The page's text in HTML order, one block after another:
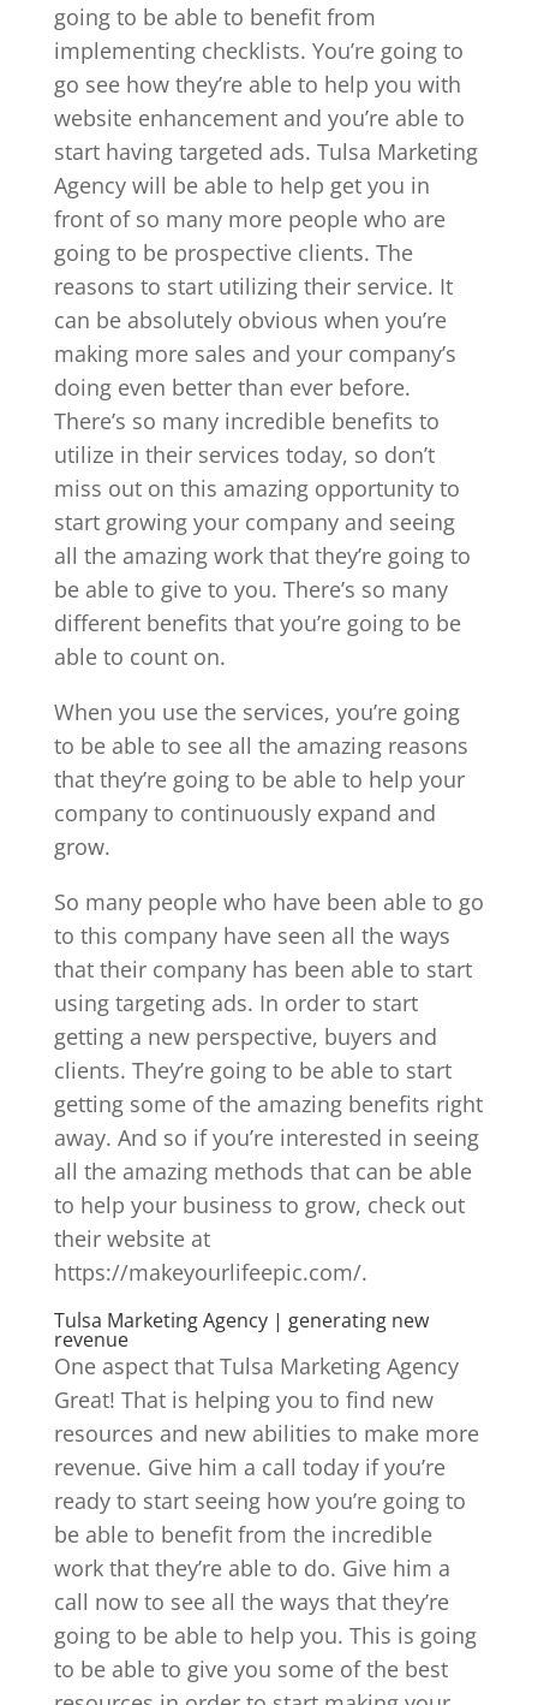
going to be able to benefit from
implementing checklists. You’re going to
go see how they’re able to help you with
website enhancement and you’re able to
start having targeted ads. Tulsa Marketing
Agency will be able to help get you in
front of so many more people who are
going to be prospective clients. The
reasons to start utilizing their service. It
can be absolutely obvious when you’re
making more sales and your company’s
doing even better than ever before.
There’s so many incredible benefits to
utilize in their services today, so don’t
miss out on this amazing opportunity to
start growing your company and seeing
all the amazing work that they’re going to
be able to give to you. There’s so many
different benefits that you’re going to be
able to count on.
When you use the services, you’re going
to be able to see all the amazing reasons
that they’re going to be able to help your
company to continuously expand and
grow.
So many people who have been able to go
to this company have seen all the ways
that their company has been able to start
using targeting ads. In order to start
getting a new perspective, buyers and
clients. They’re going to be able to start
getting some of the amazing benefits right
away. And so if you’re interested in seeing
all the amazing methods that can be able
to help your business to grow, check out
their website at
https://makeyourlifeepic.com/.
Tulsa Marketing Agency | generating new
revenue
One aspect that Tulsa Marketing Agency
Great! That is helping you to find new
resources and new abilities to make more
revenue. Give him a call today if you’re
ready to start seeing how you’re going to
be able to benefit from the incredible
work that they’re able to do. Give him a
call now to see all the ways that they’re
going to be able to help you. This is going
to be able to give you some of the best